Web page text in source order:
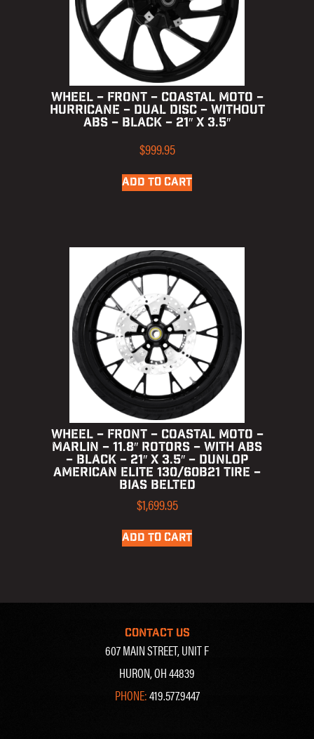
WHEEL – FRONT – COASTAL MOTO –
HURRICANE – DUAL DISC – WITHOUT
ABS – BLACK – 21″ X 3.5″
$999.95
ADD TO CART
WHEEL – FRONT – COASTAL MOTO –
MARLIN – 11.8″ ROTORS – WITH ABS
– BLACK – 21″ X 3.5″ – DUNLOP
AMERICAN ELITE 130/60B21 TIRE –
BIAS BELTED
$1,699.95
ADD TO CART
CONTACT US
607 MAIN STREET, UNIT F
HURON, OH 44839
PHONE:419.577.9447